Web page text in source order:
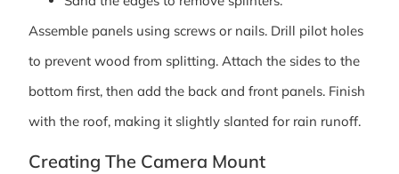
Assemble panels using screws or nails. Drill pilot holes
to prevent wood from splitting. Attach the sides to the
bottom first, then add the back and front panels. Finish
with the roof, making it slightly slanted for rain runoff.
Creating The Camera Mount